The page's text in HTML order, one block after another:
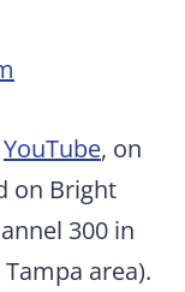
YouTube, on
on Bright
300 in
area).